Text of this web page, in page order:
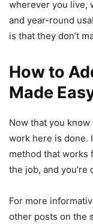
wherever you live,
and year-round
is that they don’t
How to
Made
Now that you
work here is done.
method that works
the job, and
For more
other posts on the